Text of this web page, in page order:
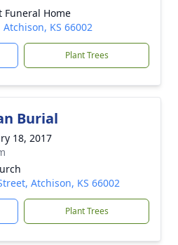
Funeral Home
KS 66002
Plant Trees
Burial
18, 2017
Atchison, KS 66002
Plant Trees